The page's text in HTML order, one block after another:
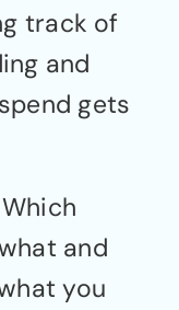
track of
and
gets
Which
and
you